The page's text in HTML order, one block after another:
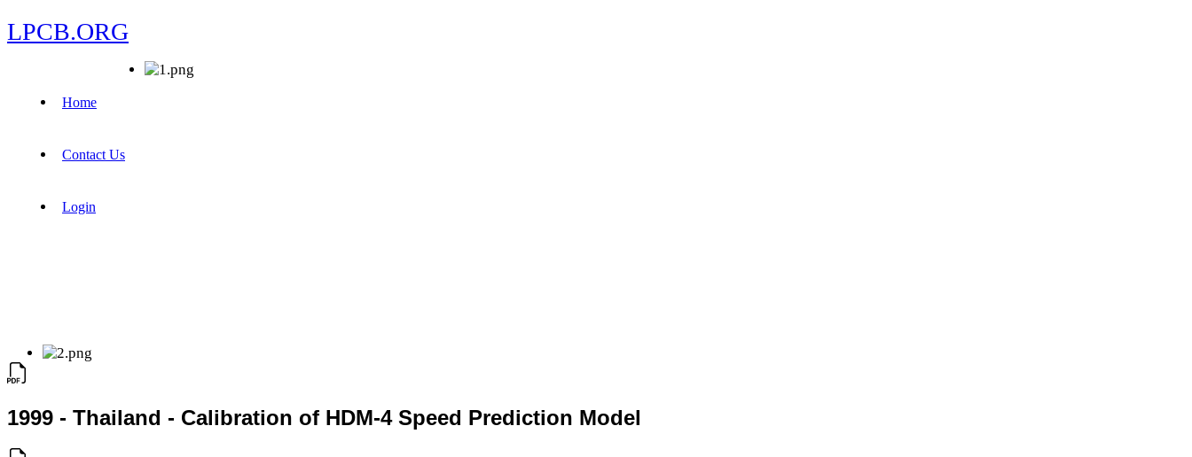
LPCB.ORG
Home
Contact Us
Login
1999 - Thailand - Calibration of HDM-4 Speed Prediction Model